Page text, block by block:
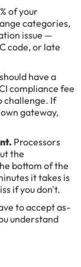
of your
categories,
issue —
code, or late
have a
compliance fee
challenge. If
gateway,
Processors
the
bottom of the
it takes is
if you don't.
to accept as-
understand